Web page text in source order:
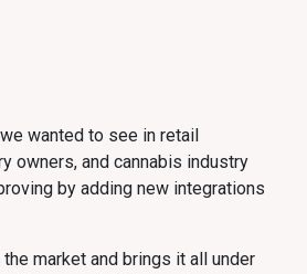
wanted to see in retail
owners, and cannabis industry
by adding new integrations
market and brings it all under